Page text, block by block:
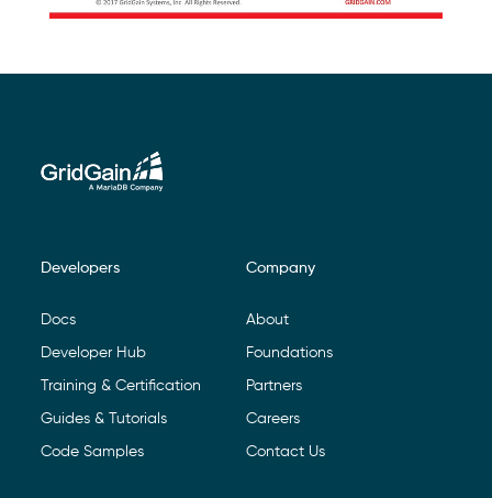
Footer Navigation
Developers
Docs
Developer Hub
Training & Certification
Guides & Tutorials
Code Samples
Company
About
Foundations
Partners
Careers
Contact Us